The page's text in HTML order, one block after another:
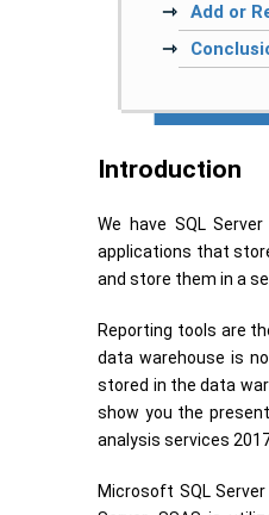
Add or
Introduction
We have SQL
applications that
and store them in a
Reporting tools are
data warehouse is
stored in the data
show you the
analysis services
Microsoft SQL